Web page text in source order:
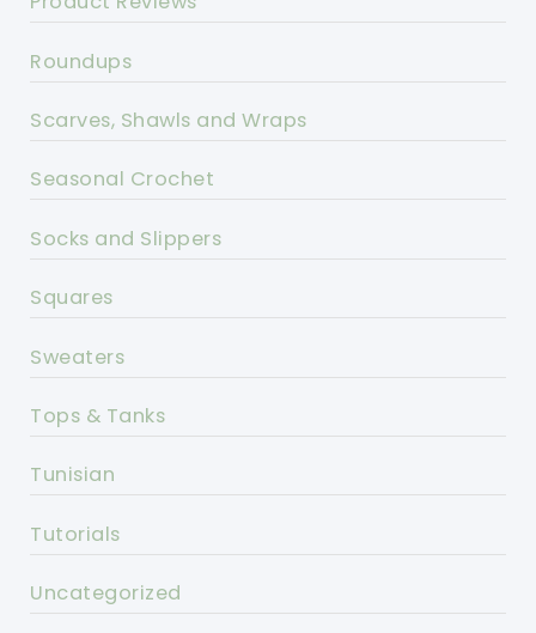
Roundups
Scarves, Shawls and Wraps
Seasonal Crochet
Socks and Slippers
Squares
Sweaters
Tops & Tanks
Tunisian
Tutorials
Uncategorized